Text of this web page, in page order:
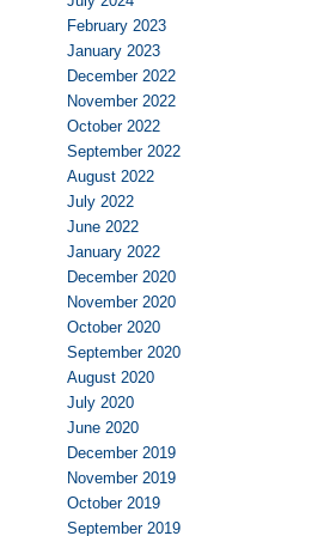
February 2023
January 2023
December 2022
November 2022
October 2022
September 2022
August 2022
July 2022
June 2022
January 2022
December 2020
November 2020
October 2020
September 2020
August 2020
July 2020
June 2020
December 2019
November 2019
October 2019
September 2019